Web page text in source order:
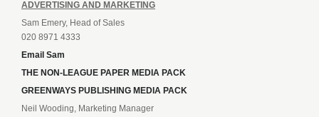
ADVERTISING AND MARKETING
Sam Emery, Head of Sales
020 8971 4333
Email Sam
THE NON-LEAGUE PAPER MEDIA PACK
GREENWAYS PUBLISHING MEDIA PACK
Neil Wooding, Marketing Manager